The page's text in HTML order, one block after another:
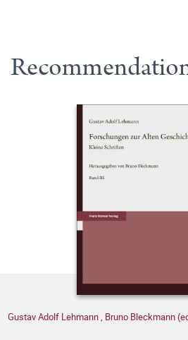
Gustav Adolf Lehmann, Bruno Bleckmann